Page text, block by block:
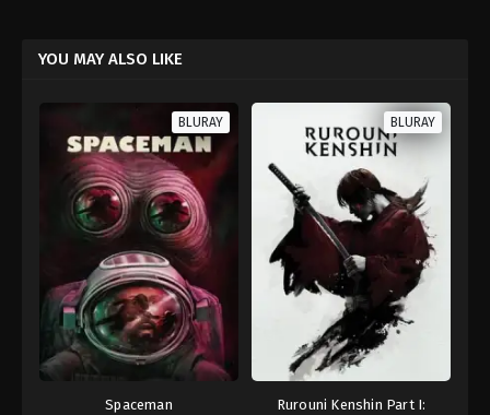
YOU MAY ALSO LIKE
BLURAY
Spaceman
BLURAY
Rurouni Kenshin Part I: